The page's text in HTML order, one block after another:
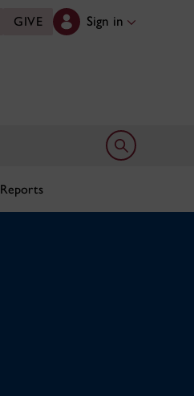
GIVE Sign in
Open search
Reports